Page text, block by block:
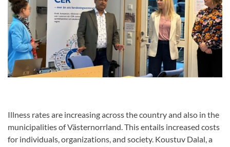
Illness rates are increasing across the country and also in the
municipalities of Västernorrland. This entails increased costs
for individuals, organizations, and society. Koustuv Dalal, a